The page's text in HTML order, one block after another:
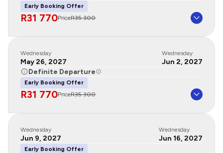
Early Booking Offer
R31 770PriceR35 300
Wednesday
May 26, 2027
Wednesday
Jun 2, 2027
Definite Departure
Early Booking Offer
R31 770PriceR35 300
Wednesday
Jun 9, 2027
Wednesday
Jun 16, 2027
Early Booking Offer